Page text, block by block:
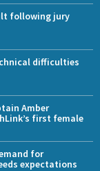
following jury
difficulties
Amber
first female
for
expectations